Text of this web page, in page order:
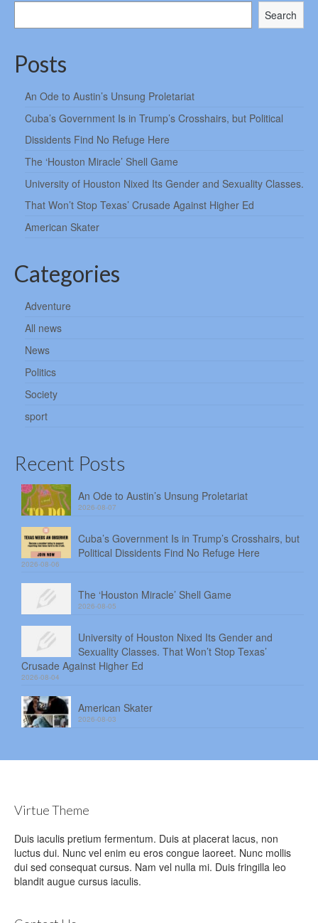
Search
Posts
An Ode to Austin’s Unsung Proletariat
Cuba’s Government Is in Trump’s Crosshairs, but Political
Dissidents Find No Refuge Here
The ‘Houston Miracle’ Shell Game
University of Houston Nixed Its Gender and Sexuality Classes.
That Won’t Stop Texas’ Crusade Against Higher Ed
American Skater
Categories
Adventure
All news
News
Politics
Society
sport
Recent Posts
An Ode to Austin’s Unsung Proletariat
2026-08-07
Cuba’s Government Is in Trump’s Crosshairs, but
Political Dissidents Find No Refuge Here
2026-08-06
The ‘Houston Miracle’ Shell Game
2026-08-05
University of Houston Nixed Its Gender and
Sexuality Classes. That Won’t Stop Texas’
Crusade Against Higher Ed
2026-08-04
American Skater
2026-08-03
Virtue Theme
Duis iaculis pretium fermentum. Duis at placerat lacus, non
luctus dui. Nunc vel enim eu eros congue laoreet. Nunc mollis
dui sed consequat cursus. Nam vel nulla mi. Duis fringilla leo
blandit augue cursus iaculis.